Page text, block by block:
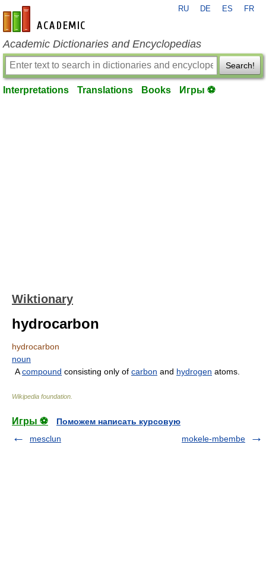
en-academic.com
RU DE ES FR
Academic Dictionaries and Encyclopedias
Search!
Interpretations Translations Books Игры ⚽
Wiktionary
hydrocarbon
hydrocarbon
noun
Acompound consisting only of carbon and hydrogen atoms.
Wikipedia foundation
Игры ⚽
Поможем написать курсовую
mesclun
mokele-mbembe